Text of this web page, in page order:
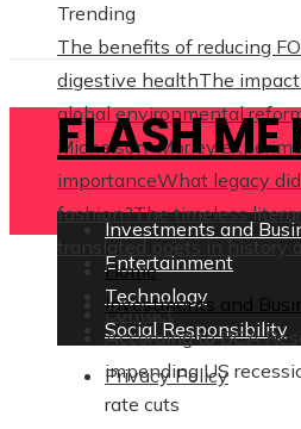
Trending
The benefits of reducing
digestive healthThe
global environmental
Michelson–Morley
importanceWhat legacy
fashion?The timeless
translated poets in history
Contact
Privacy Policy
FLASH
Investments and
Entertainment
Technology
Social Responsibility
Home
Investments and
According to BCA
impending US
rate cuts